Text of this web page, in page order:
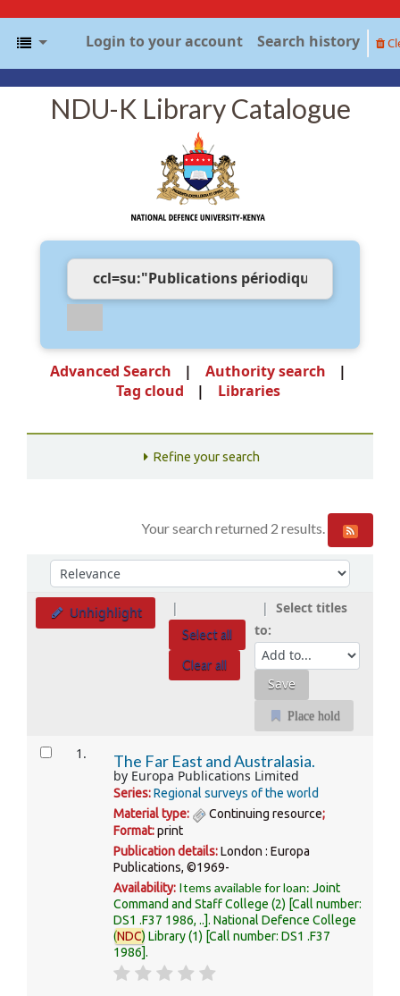
Login to your account Search history
NDU-K Library Catalogue
Advanced Search
Authority search
Tag cloud
Libraries
Refine your search
Your search returned 2 results.
SortSort by:
Unhighlight
Select all
Clear all
Select titles
to:
Place hold
Results 1. The Far East and Australasia.
by Europa Publications Limited
Series:Regional surveys of the world
Material type:
Continuing resource;
Format:print
Publication details:London : Europa
Publications, ©1969-
Availability: Items available for loan:Joint
Command and Staff College (2) Call number:
DS1 .F37 1986, .. .National Defence College
(NDC) Library(1) Call number:DS1 .F37
1986 .